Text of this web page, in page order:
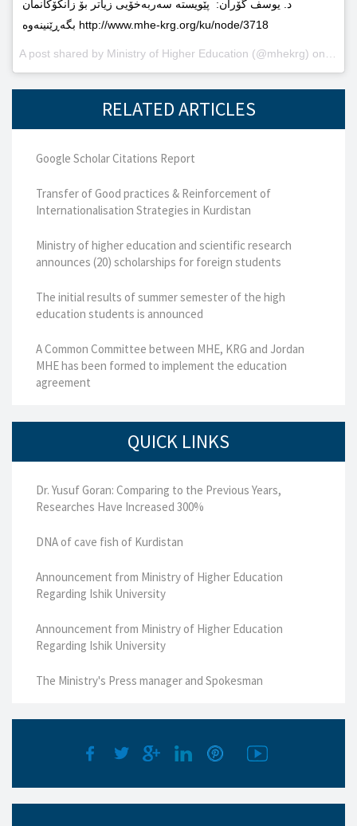
د. یوسف گۆران: پێویستە سەربەخۆیى زیاتر بۆ زانکۆکانمان
بگەڕێنینەوە http://www.mhe-krg.org/ku/node/3718
A post shared by Ministry of Higher Education (@mhekrg) on
RELATED ARTICLES
Google Scholar Citations Report
Transfer of Good practices & Reinforcement of
Internationalisation Strategies in Kurdistan
Ministry of higher education and scientific research
announces (20) scholarships for foreign students
The initial results of summer semester of the high
education students is announced
A Common Committee between MHE, KRG and Jordan
MHE has been formed to implement the education
agreement
QUICK LINKS
Dr. Yusuf Goran: Comparing to the Previous Years,
Researches Have Increased 300%
DNA of cave fish of Kurdistan
Announcement from Ministry of Higher Education
Regarding Ishik University
Announcement from Ministry of Higher Education
Regarding Ishik University
The Ministry's Press manager and Spokesman